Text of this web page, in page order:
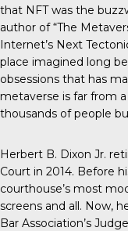
that NFT was the
author of “The
Internet’s Next
place imagined long
obsessions that has
metaverse is far from
thousands of people
Herbert B. Dixon Jr.
Court in 2014. Before
courthouse’s most
screens and all. Now,
Bar Association’s